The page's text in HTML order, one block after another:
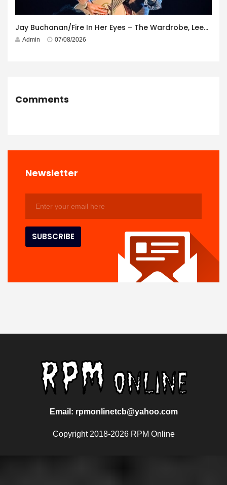
Jay Buchanan/Fire In Her Eyes – The Wardrobe, Leeds – 29th July 2026
Admin 07/08/2026
Comments
Newsletter
Email: rpmonlinetcb@yahoo.com
Copyright 2018-2026 RPM Online